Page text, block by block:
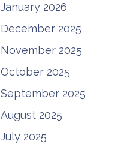
January 2026
December 2025
November 2025
October 2025
September 2025
August 2025
July 2025